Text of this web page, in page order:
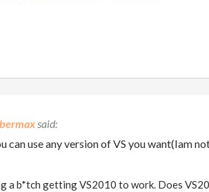
can use any version of VS you want(Iam
a b*tch getting VS2010 to work. Does